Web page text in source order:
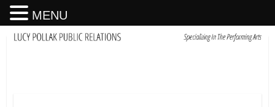
MENU